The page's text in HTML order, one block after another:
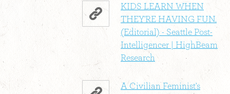
KIDS LEARN WHEN
THEY'RE HAVING FUN.
(Editorial) - Seattle Post-
Intelligencer | HighBeam
Research
A Civilian Feminist's